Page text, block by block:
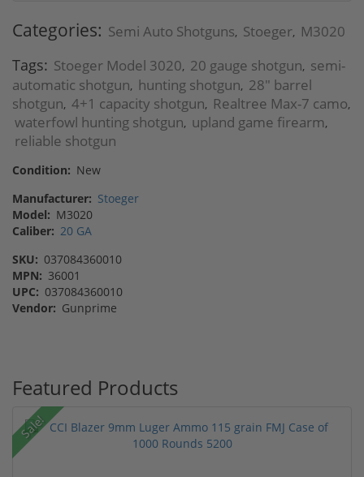
Categories: Semi Auto Shotguns, Stoeger, M3020
Tags: Stoeger Model 3020, 20 gauge shotgun, semi-
automatic shotgun, hunting shotgun, 28" barrel
shotgun, 4+1 capacity shotgun, Realtree Max-7 camo,
waterfowl hunting shotgun, upland game firearm,
reliable shotgun
Condition: New
Manufacturer: Stoeger
Model: M3020
Caliber: 20 GA
SKU: 037084360010
MPN: 36001
UPC: 037084360010
Vendor: Gunprime
Featured Products
Sale!